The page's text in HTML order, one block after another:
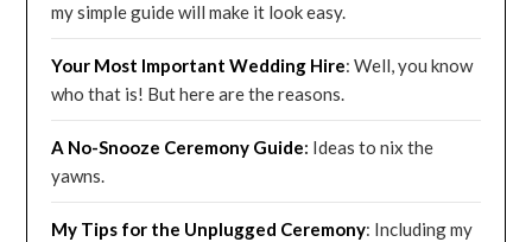
my simple guide will make it look easy.
Your Most Important Wedding Hire: Well, you know
who that is! But here are the reasons.
A No-Snooze Ceremony Guide: Ideas to nix the
yawns.
My Tips for the Unplugged Ceremony: Including my